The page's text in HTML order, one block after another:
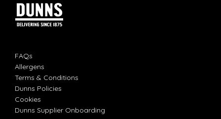
FAQs
Allergens
Terms & Conditions
Dunns Policies
Cookies
Dunns Supplier Onboarding